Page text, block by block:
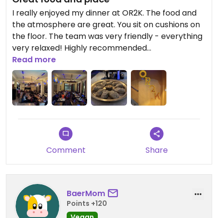
I really enjoyed my dinner at OR2K. The food and
the atmosphere are great. You sit on cushions on
the floor. The team was very friendly - everything
very relaxed! Highly recommended
Updated from previous review on 2025-04-05
Read more
Comment Share
BaerMom
Points +120